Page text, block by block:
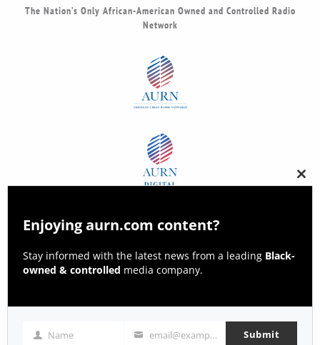
The Nation’s Only African-American Owned and Controlled Radio
Network
this
Enjoying aurn.com content?
Stay informed with the latest news from a leading Black-
owned & controlled media company.
NameName Email email@example.com Submit